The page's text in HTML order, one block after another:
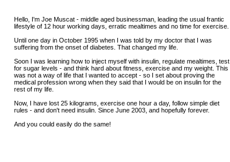
Hello, I'm Joe Muscat - middle aged businessman, leading the usual frantic
lifestyle of 12 hour working days, erratic mealtimes and no time for exercise.
Until one day in October 1995 when I was told by my doctor that I was
suffering from the onset of diabetes. That changed my life.
Soon I was learning how to inject myself with insulin, regulate mealtimes, test
for sugar levels - and think hard about fitness, exercise and my weight. This
was not a way of life that I wanted to accept - so I set about proving the
medical profession wrong when they said that I would be on insulin for the
rest of my life.
Now, I have lost 25 kilograms, exercise one hour a day, follow simple diet
rules - and don't need insulin. Since June 2003, and hopefully forever.
And you could easily do the same!